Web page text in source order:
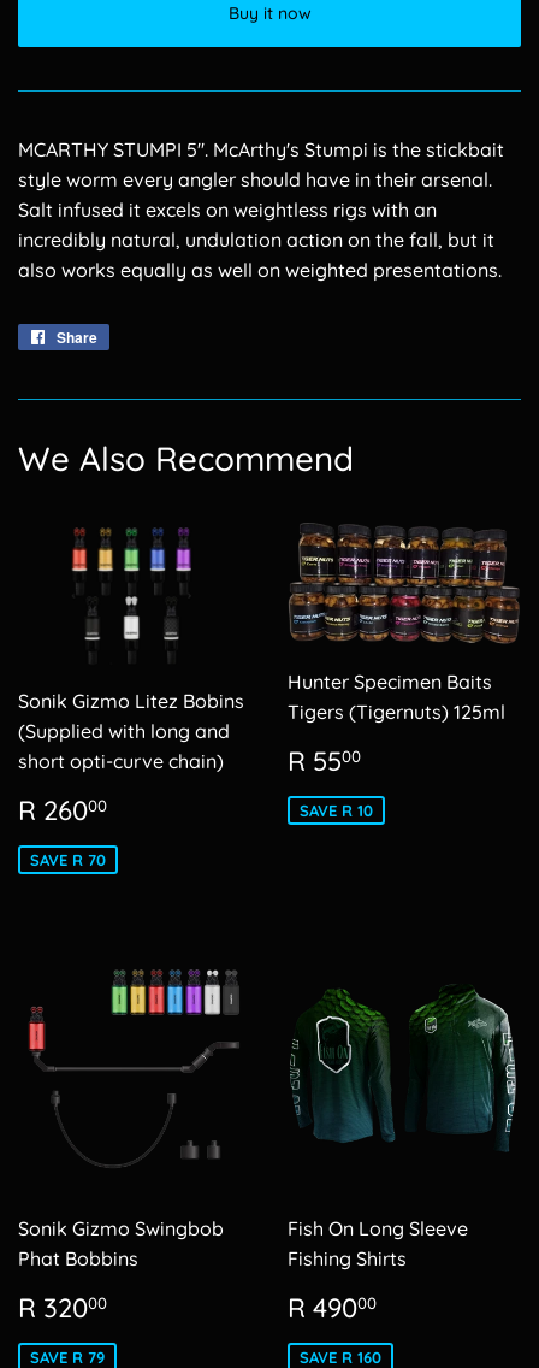
Buy it now
MCARTHY STUMPI 5''. McArthy's Stumpi is the stickbait
style worm every angler should have in their arsenal.
Salt infused it excels on weightless rigs with an
incredibly natural, undulation action on the fall, but it
also works equally as well on weighted presentations.
Share
We Also Recommend
Sonik Gizmo Litez Bobins
(Supplied with long and
short opti-curve chain)
Sale
price
R 26000
SAVE R 70
Hunter Specimen Baits
Tigers (Tigernuts) 125ml
Sale
price
R 5500
SAVE R 10
Sonik Gizmo Swingbob
Phat Bobbins
Sale
price
R 32000
SAVE R 79
Fish On Long Sleeve
Fishing Shirts
Sale
price
R 49000
SAVE R 160